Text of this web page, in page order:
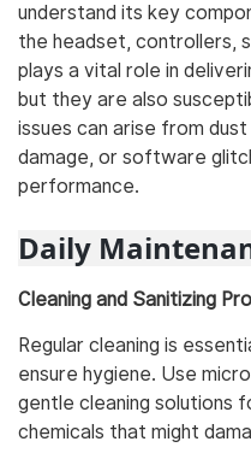
understand its key
the headset, controllers,
plays a vital role in
but they are also
issues can arise from dust
damage, or software
performance.
Daily
Cleaning and Sanitizing
Regular cleaning is
ensure hygiene. Use
gentle cleaning solutions
chemicals that might